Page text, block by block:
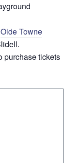
Olde Towne
purchase tickets